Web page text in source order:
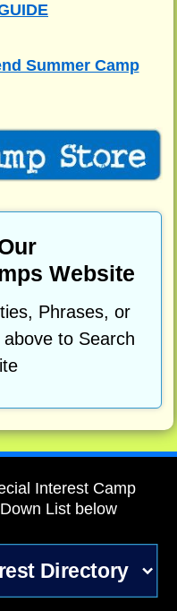
Summer Camp
Website
Phrases, or
to Search
Interest Camp
List below